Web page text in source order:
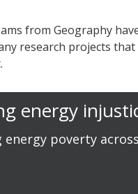
from Geography
research projects that
energy
energy poverty across